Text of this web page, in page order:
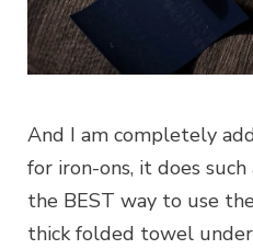
And I am completely
for iron-ons, it does
the BEST way to use
thick folded towel